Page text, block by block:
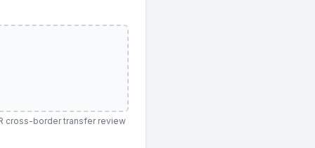
cross-border transfer review